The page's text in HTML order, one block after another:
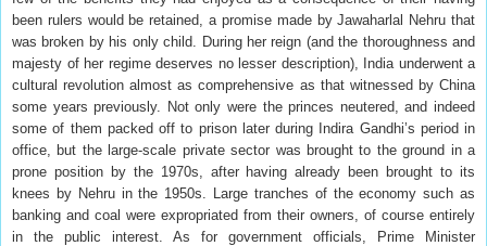
been rulers would be retained, a promise made by Jawaharlal Nehru that
was broken by his only child. During her reign (and the thoroughness and
majesty of her regime deserves no lesser description), India underwent a
cultural revolution almost as comprehensive as that witnessed by China
some years previously. Not only were the princes neutered, and indeed
some of them packed off to prison later during Indira Gandhi’s period in
office, but the large-scale private sector was brought to the ground in a
prone position by the 1970s, after having already been brought to its
knees by Nehru in the 1950s. Large tranches of the economy such as
banking and coal were expropriated from their owners, of course entirely
in the public interest. As for government officials, Prime Minister